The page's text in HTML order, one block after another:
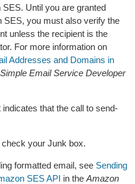
Until you are granted
SES, you must also verify the
unless the recipient is the
For more information on
Addresses and Domains in
Email Service Developer
that the call to send-
check your Junk box.
formatted email, see Sending
SES API in the Amazon